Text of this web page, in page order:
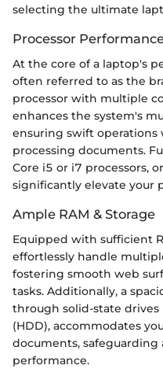
selecting the ultimate
Processor
At the core of a laptop's
often referred to as the
processor with multiple
enhances the system's
ensuring swift
processing documents.
Core i5 or i7 processors,
significantly elevate your
Ample RAM & Storage
Equipped with sufficient
effortlessly handle
fostering smooth web
tasks. Additionally, a
through solid-state drives
(HDD), accommodates
documents,
performance.